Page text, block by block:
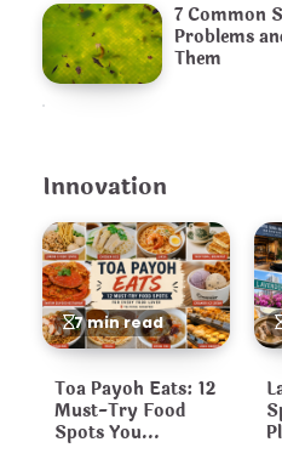
7 Common
Problems
Them
Innovation
7 min read
Toa Payoh Eats: 12
Must-Try Food
Spots You